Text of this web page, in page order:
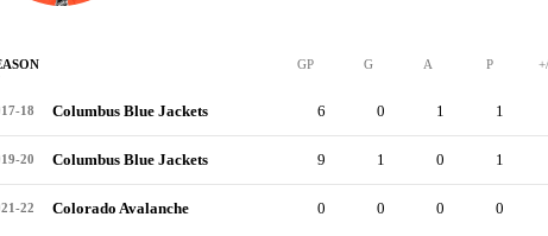
GP G A P
18 Columbus Blue Jackets 6 0 1 1
20 Columbus Blue Jackets 9 1 0 1
22 Colorado Avalanche 0 0 0 0